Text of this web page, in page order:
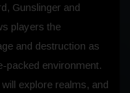
Gunslinger and
players the
and destruction as
packed environment.
explore realms, and